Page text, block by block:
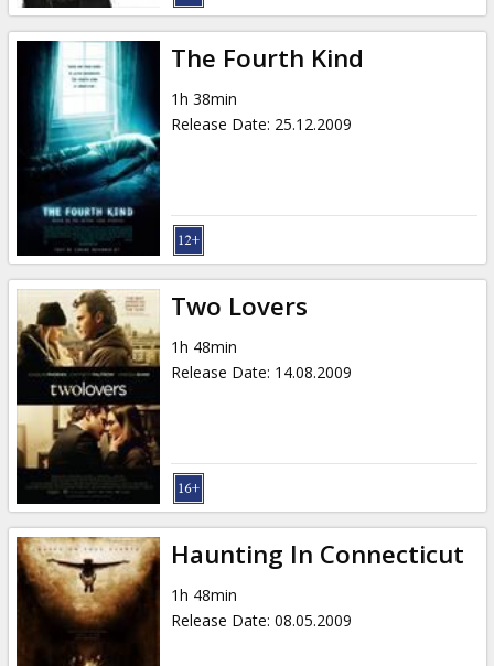
The Fourth Kind
1h 38min
Release Date: 25.12.2009
Two Lovers
1h 48min
Release Date: 14.08.2009
Haunting In Connecticut
1h 48min
Release Date: 08.05.2009